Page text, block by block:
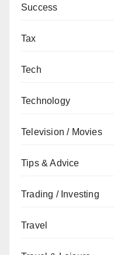
Success
Tax
Tech
Technology
Television / Movies
Tips & Advice
Trading / Investing
Travel